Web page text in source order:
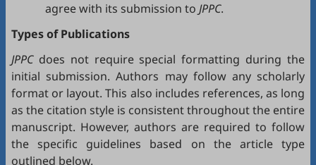
agree with its submission to JPPC.
Types of Publications
JPPCdoes not require special formatting during the
initial submission. Authors may follow any scholarly
format or layout. This also includes references, as long
as the citation style is consistent throughout the entire
manuscript. However, authors are required to follow
the specific guidelines based on the article type
outlined below.